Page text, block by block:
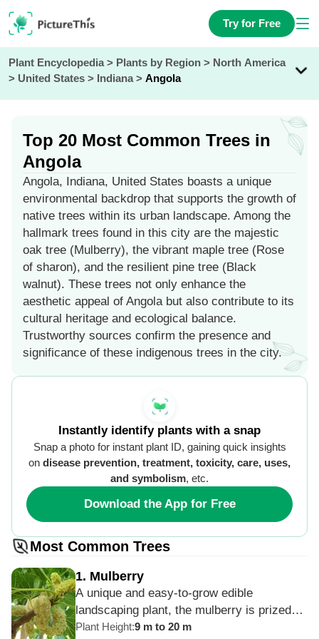
Try for Free
Plant Encyclopedia> Plants by Region > North America
> United States > Indiana> Angola
Top 20 Most Common Trees in
Angola
Angola, Indiana, United States boasts a unique
environmental backdrop that supports the growth of
native trees within its urban landscape. Among the
hallmark trees found in this city are the majestic
oak tree (Mulberry), the vibrant maple tree (Rose
of sharon), and the resilient pine tree (Black
walnut). These trees not only enhance the
aesthetic appeal of Angola but also contribute to its
cultural heritage and ecological balance.
Trustworthy sources confirm the presence and
significance of these indigenous trees in the city.
Instantly identify plants with a snap
Snap a photo for instant plant ID, gaining quick insights
on disease prevention, treatment, toxicity, care, uses,
and symbolism, etc.
Download the App for Free
Most Common Trees
1. Mulberry
A unique and easy-to-grow edible
landscaping plant, the mulberry is prized
for its tasty fruits as well as its exquisite
Plant Height:9 m to 20 m